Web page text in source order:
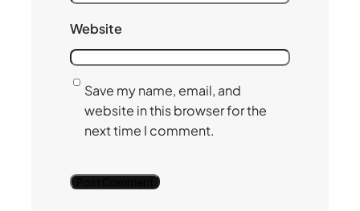
Website
Save my name, email, and
website in this browser for the
next time I comment.